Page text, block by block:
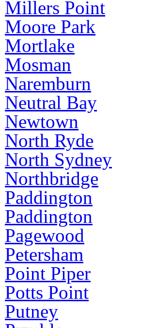
Millers Point
Moore Park
Mortlake
Mosman
Naremburn
Neutral Bay
Newtown
North Ryde
North Sydney
Northbridge
Paddington
Paddington
Pagewood
Petersham
Point Piper
Potts Point
Putney